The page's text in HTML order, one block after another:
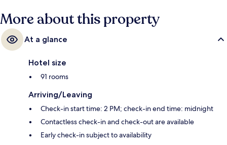
More about this property
At a glance
Hotel size
91 rooms
Arriving/Leaving
Check-in start time: 2 PM; check-in end time: midnight
Contactless check-in and check-out are available
Early check-in subject to availability